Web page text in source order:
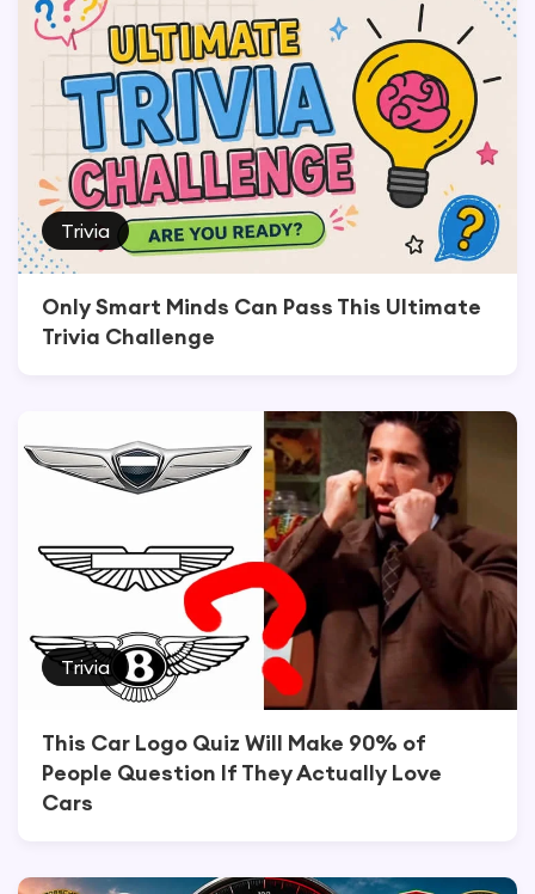
Trivia
Only Smart Minds Can Pass This Ultimate
Trivia Challenge
Trivia
This Car Logo Quiz Will Make 90% of
People Question If They Actually Love
Cars